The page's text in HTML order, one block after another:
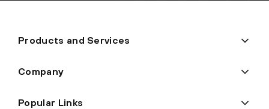
Products and Services
Company
Popular Links